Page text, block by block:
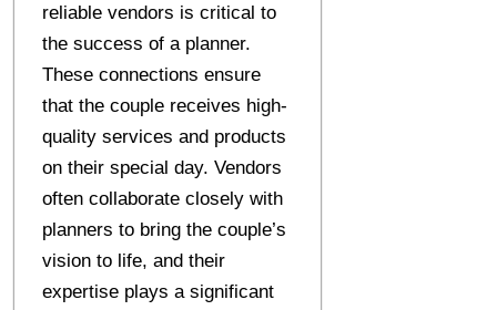
reliable vendors is critical to
the success of a planner.
These connections ensure
that the couple receives high-
quality services and products
on their special day. Vendors
often collaborate closely with
planners to bring the couple’s
vision to life, and their
expertise plays a significant